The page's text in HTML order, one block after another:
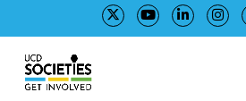
to
Content
to
navigation